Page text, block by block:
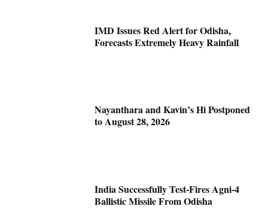
IMD Issues Red Alert for Odisha,
Forecasts Extremely Heavy Rainfall
Nayanthara and Kavin’s Hi Postponed
to August 28, 2026
India Successfully Test-Fires Agni-4
Ballistic Missile From Odisha